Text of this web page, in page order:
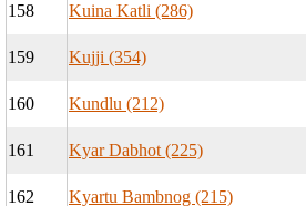
158 Kuina Katli (286)
159 Kujji (354)
160 Kundlu (212)
161 Kyar Dabhot (225)
162 Kyartu Bambnog (215)